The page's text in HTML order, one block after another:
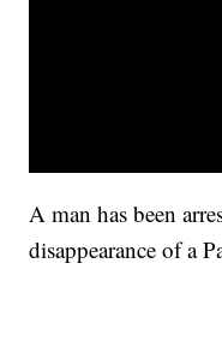
A man has been
disappearance of a